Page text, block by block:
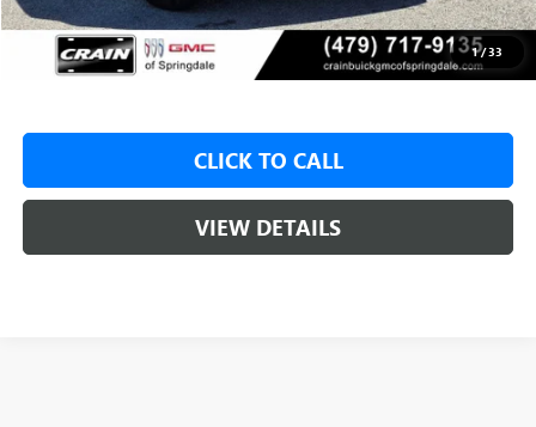
1/33
Service & Handling Fee +$129
Crain Price: $48,925
CLICK TO CALL
VIEW DETAILS